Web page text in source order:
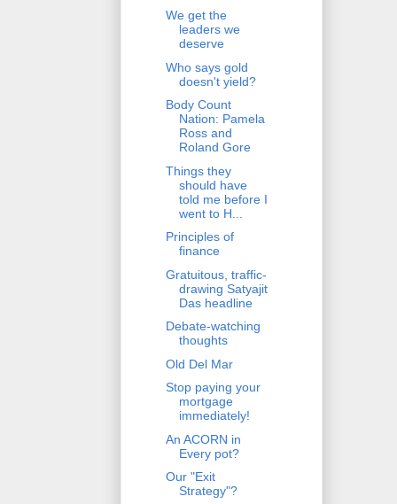
We get the
leaders we
deserve
Who says gold
doesn't yield?
Body Count
Nation: Pamela
Ross and
Roland Gore
Things they
should have
told me before I
went to H...
Principles of
finance
Gratuitous, traffic-
drawing Satyajit
Das headline
Debate-watching
thoughts
Old Del Mar
Stop paying your
mortgage
immediately!
An ACORN in
Every pot?
Our "Exit
Strategy"?